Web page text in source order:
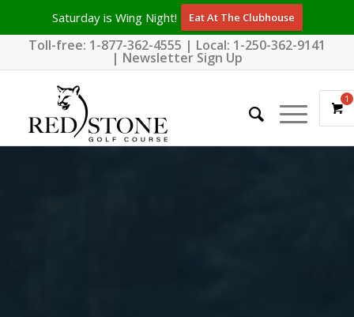
Saturday is Wing Night! Eat At The Clubhouse
Toll-free: 1-877-362-4555 | Local: 1-250-362-9141
| Newsletter Sign Up
1